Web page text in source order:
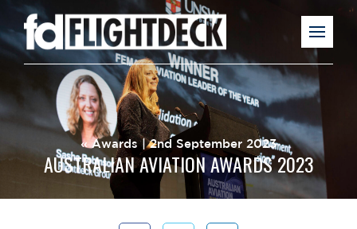
«Awards| 2nd September 2023
AUSTRALIAN AVIATION AWARDS 2023